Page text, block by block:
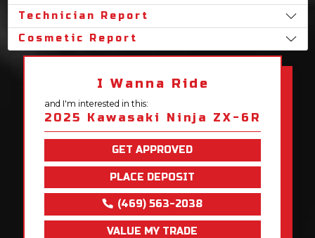
Technician Report
Cosmetic Report
I Wanna Ride
and I'm interested in this:
2025 Kawasaki Ninja ZX-6R
GET APPROVED
PLACE DEPOSIT
(469) 563-2038
VALUE MY TRADE